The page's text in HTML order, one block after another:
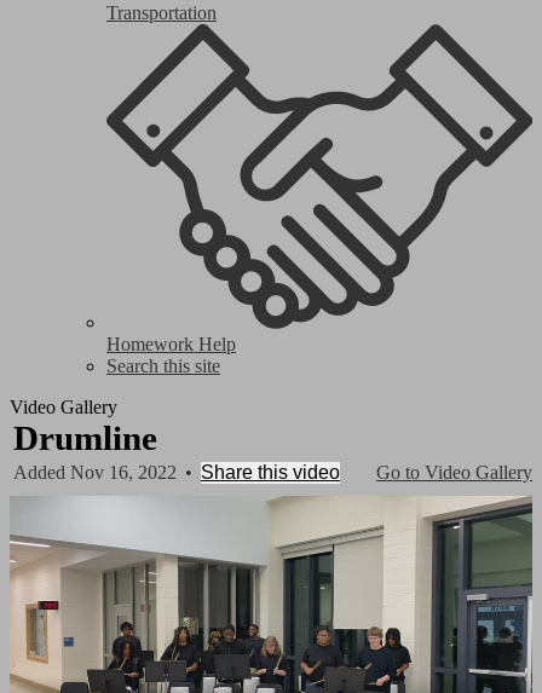
Transportation
Homework Help
Search this site
Video Gallery
Drumline
Go to Video Gallery
Added Nov 16, 2022 • Share this video